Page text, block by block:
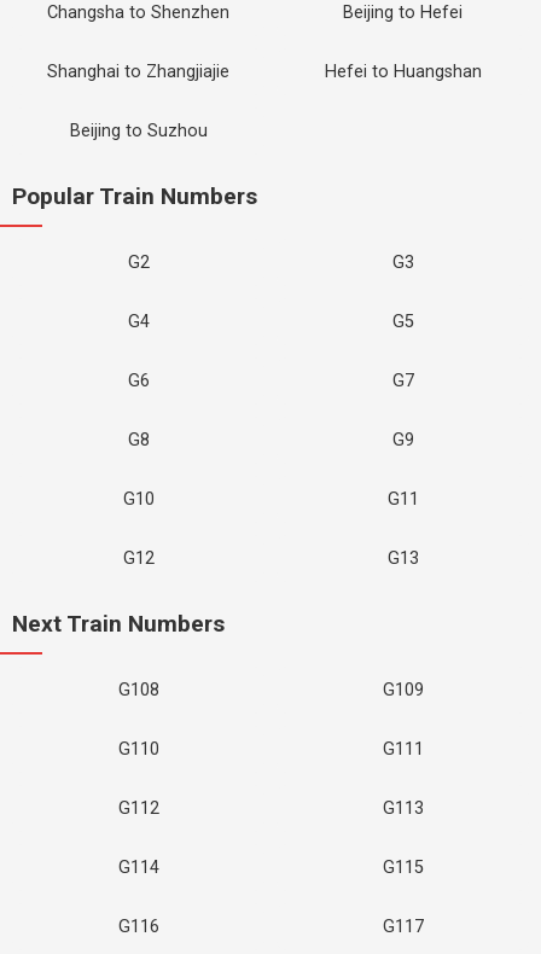
Changsha to Shenzhen Beijing to Hefei
Shanghai to Zhangjiajie Hefei to Huangshan
Beijing to Suzhou
Popular Train Numbers
G2 G3
G4 G5
G6 G7
G8 G9
G10 G11
G12 G13
Next Train Numbers
G108 G109
G110 G111
G112 G113
G114 G115
G116 G117